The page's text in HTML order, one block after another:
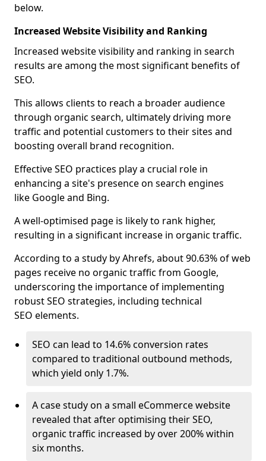
below.
Increased Website Visibility and Ranking
Increased website visibility and ranking in search
results are among the most significant benefits of
SEO.
This allows clients to reach a broader audience
through organic search, ultimately driving more
traffic and potential customers to their sites and
boosting overall brand recognition.
Effective SEO practices play a crucial role in
enhancing a site's presence on search engines
like Google and Bing.
A well-optimised page is likely to rank higher,
resulting in a significant increase in organic traffic.
According to a study by Ahrefs, about 90.63% of web
pages receive no organic traffic from Google,
underscoring the importance of implementing
robust SEO strategies, including technical
SEO elements.
SEO can lead to 14.6% conversion rates
compared to traditional outbound methods,
which yield only 1.7%.
A case study on a small eCommerce website
revealed that after optimising their SEO,
organic traffic increased by over 200% within
six months.